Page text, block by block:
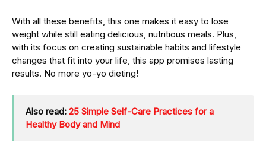
With all these benefits, this one makes it easy to lose
weight while still eating delicious, nutritious meals. Plus,
with its focus on creating sustainable habits and lifestyle
changes that fit into your life, this app promises lasting
results. No more yo-yo dieting!
Also read: 25 Simple Self-Care Practices for a
Healthy Body and Mind